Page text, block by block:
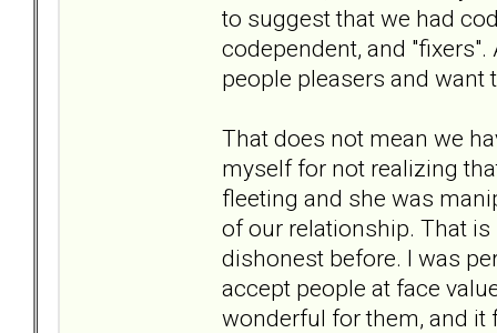
to suggest that we had
codependent, and
people pleasers and
That does not mean we
myself for not realizing
fleeting and she was
of our relationship. That
dishonest before. I was
accept people at face
wonderful for them, and it